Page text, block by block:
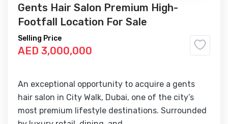
Gents Hair Salon Premium High-
Footfall Location For Sale
Selling Price
AED 3,000,000
An exceptional opportunity to acquire a gents
hair salon in City Walk, Dubai, one of the city’s
most premium lifestyle destinations. Surrounded